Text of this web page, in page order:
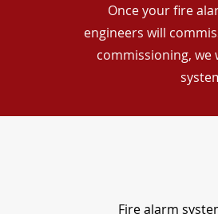
Once your fire
engineers will
commissioning,
Fire alarm